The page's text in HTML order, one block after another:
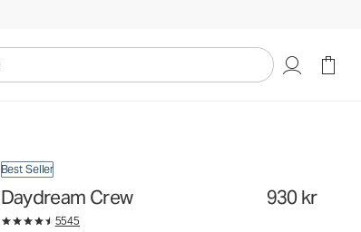
Best Seller
Daydream Crew 930 kr
5545
930 kr